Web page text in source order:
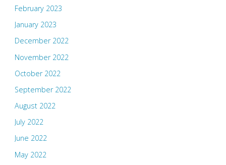
February 2023
January 2023
December 2022
November 2022
October 2022
September 2022
August 2022
July 2022
June 2022
May 2022